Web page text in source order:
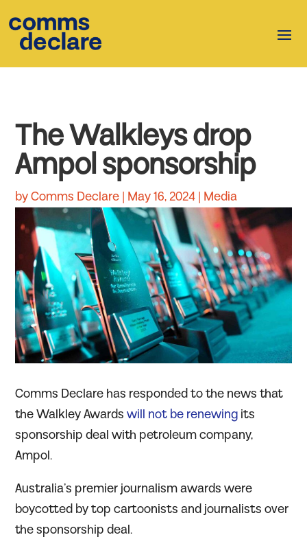
The Walkleys drop
Ampol sponsorship
byComms Declare | May 16, 2024 | Media
Comms Declare has responded to the news that
the Walkley Awardswill not be renewing its
sponsorship deal with petroleum company,
Ampol.
Australia’s premier journalism awards were
boycotted by top cartoonists and journalists over
the sponsorship deal.